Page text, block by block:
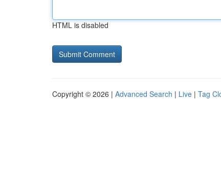
HTML is disabled
Copyright © 2026 | Advanced Search | Live | Tag